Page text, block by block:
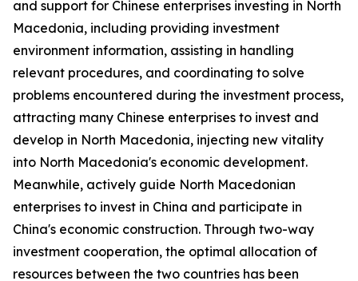
and support for Chinese enterprises investing in North
Macedonia, including providing investment
environment information, assisting in handling
relevant procedures, and coordinating to solve
problems encountered during the investment process,
attracting many Chinese enterprises to invest and
develop in North Macedonia, injecting new vitality
into North Macedonia's economic development.
Meanwhile, actively guide North Macedonian
enterprises to invest in China and participate in
China's economic construction. Through two-way
investment cooperation, the optimal allocation of
resources between the two countries has been